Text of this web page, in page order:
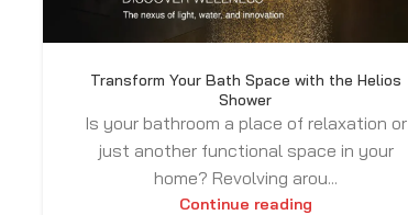
Transform Your Bath Space with the Helios
Shower
Is your bathroom a place of relaxation or
just another functional space in your
home? Revolving arou...
Continue reading